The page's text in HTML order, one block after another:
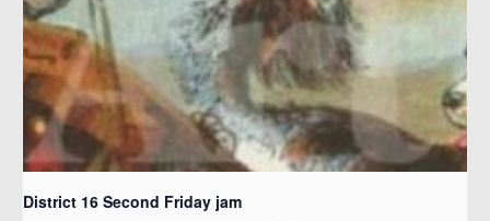
District 16 Second Friday jam